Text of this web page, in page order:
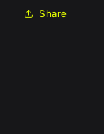
Share